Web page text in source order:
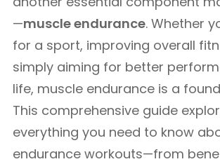
—muscle endurance. Whether
for a sport, improving overall
simply aiming for better
life, muscle endurance is a
This comprehensive guide
everything you need to know
endurance workouts—from